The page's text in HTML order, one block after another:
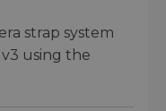
strap system
using the